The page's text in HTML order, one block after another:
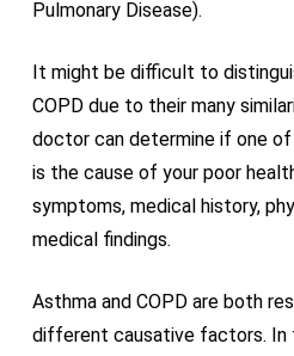
Pulmonary Disease).
It might be difficult to
COPD due to their many
doctor can determine if one
is the cause of your poor
symptoms, medical history,
medical findings.
Asthma and COPD are both
different causative factors. In